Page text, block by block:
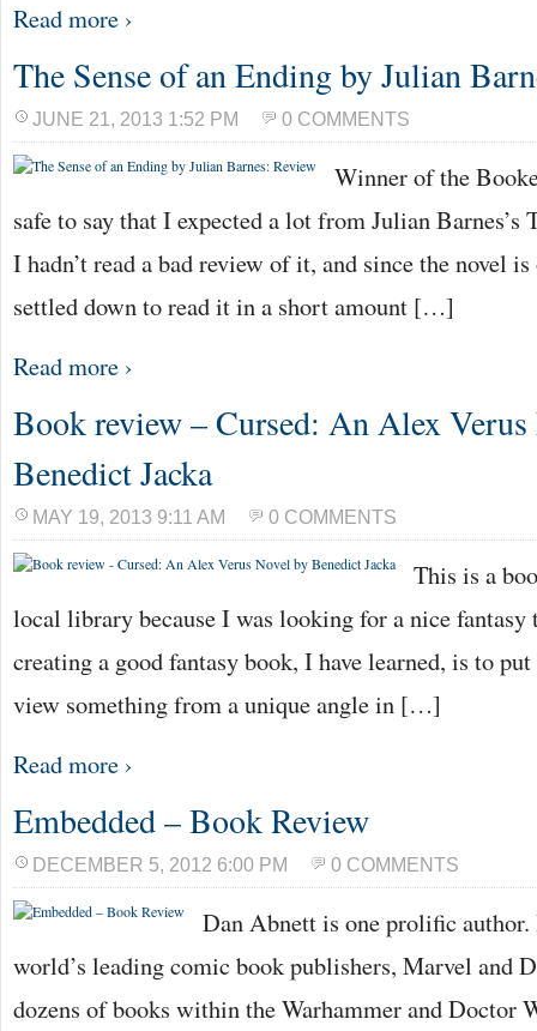
Read more ›
The Sense of an Ending by Julian
JUNE 21, 2013 1:52 PM 0 COMMENTS
Winner of the
safe to say that I expected a lot from Julian Barnes’s
I hadn’t read a bad review of it, and since the novel
settled down to read it in a short amount […]
Read more ›
Book review – Cursed: An Alex
Benedict Jacka
MAY 19, 2013 9:11 AM 0 COMMENTS
This is a
local library because I was looking for a nice fantasy
creating a good fantasy book, I have learned, is to
view something from a unique angle in […]
Read more ›
Embedded – Book Review
DECEMBER 5, 2012 6:00 PM 0 COMMENTS
Dan Abnett is one prolific author.
world’s leading comic book publishers, Marvel and
dozens of books within the Warhammer and Doctor